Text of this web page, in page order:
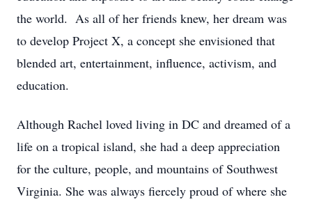
the world. As all of her friends knew, her dream was
to develop Project X, a concept she envisioned that
blended art, entertainment, influence, activism, and
education.
Although Rachel loved living in DC and dreamed of a
life on a tropical island, she had a deep appreciation
for the culture, people, and mountains of Southwest
Virginia. She was always fiercely proud of where she